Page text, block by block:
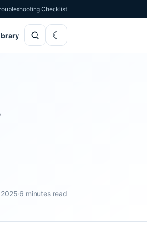
Checklist
·6 minutes read